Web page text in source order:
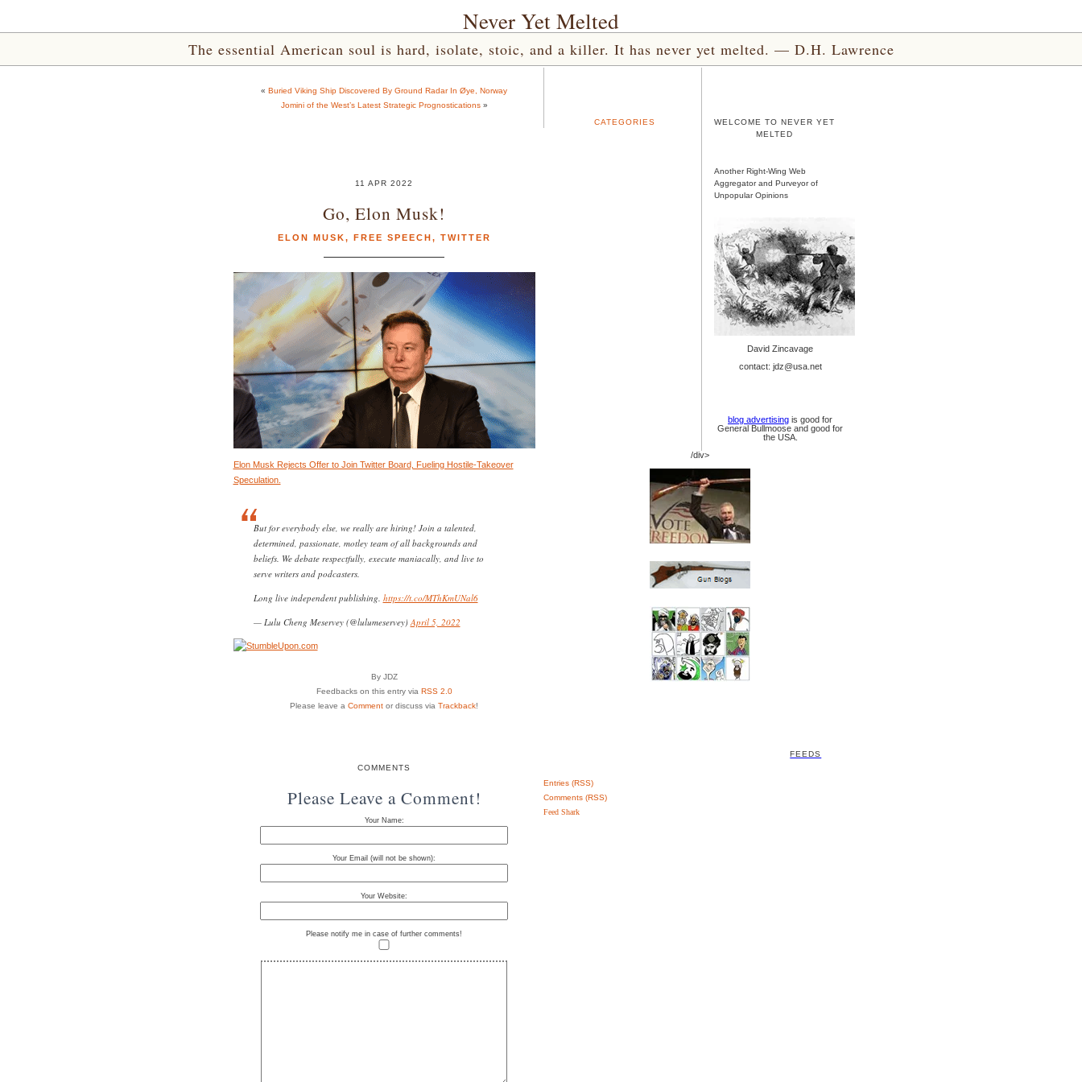
Never Yet Melted
The essential American soul is hard, isolate, stoic, and a killer. It has never yet melted. — D.H. Lawrence
« Buried Viking Ship Discovered By Ground Radar In Øye, Norway
Jomini of the West’s Latest Strategic Prognostications»
11 APR 2022
Go, Elon Musk!
ELON MUSK, FREE SPEECH, TWITTER
Elon Musk Rejects Offer to Join Twitter Board, Fueling Hostile-Takeover
Speculation.
But for everybody else, we really are hiring! Join a talented,
determined, passionate, motley team of all backgrounds and
beliefs. We debate respectfully, execute maniacally, and live to
serve writers and podcasters.
Long live independent publishing. https://t.co/MThKmUNal6
— Lulu Cheng Meservey (@lulumeservey) April 5, 2022
By JDZ
Feedbacks on this entry via RSS 2.0
Please leave a Comment or discuss via Trackback!
COMMENTS
Please Leave a Comment!
Your Name:
Your Email (will not be shown):
Your Website:
Please notify me in case of further comments!
CATEGORIES
WELCOME TO NEVER YET
MELTED
Another Right-Wing Web
Aggregator and Purveyor of
Unpopular Opinions
David Zincavage
contact: jdz@usa.net
blog advertising is good for
General Bullmoose and good for
the USA.
/div>
FEEDS
Entries (RSS)
Comments (RSS)
Feed Shark